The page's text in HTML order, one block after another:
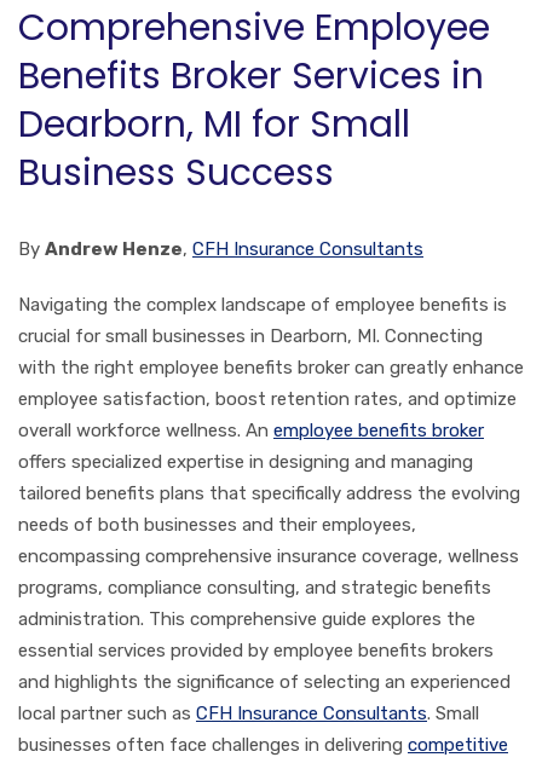
Comprehensive Employee
Benefits Broker Services in
Dearborn, MI for Small
Business Success
By Andrew Henze, CFH Insurance Consultants
Navigating the complex landscape of employee benefits is
crucial for small businesses in Dearborn, MI. Connecting
with the right employee benefits broker can greatly enhance
employee satisfaction, boost retention rates, and optimize
overall workforce wellness. An employee benefits broker
offers specialized expertise in designing and managing
tailored benefits plans that specifically address the evolving
needs of both businesses and their employees,
encompassing comprehensive insurance coverage, wellness
programs, compliance consulting, and strategic benefits
administration. This comprehensive guide explores the
essential services provided by employee benefits brokers
and highlights the significance of selecting an experienced
local partner such as CFH Insurance Consultants. Small
businesses often face challenges in delivering competitive